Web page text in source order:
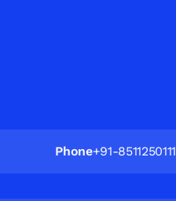
Phone+91-8511250111